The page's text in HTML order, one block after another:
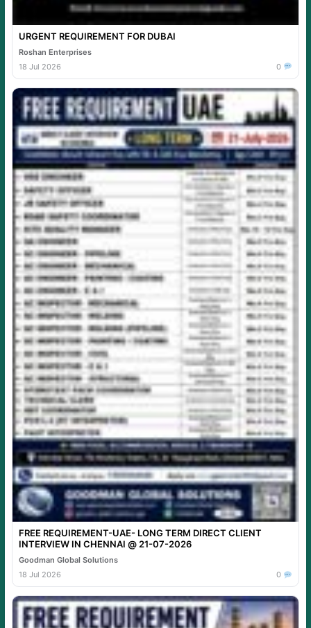
URGENT REQUIREMENT FOR DUBAI
Roshan Enterprises
18 Jul 2026
0
FREE REQUIREMENT-UAE- LONG TERM DIRECT CLIENT
INTERVIEW IN CHENNAI @ 21-07-2026
Goodman Global Solutions
18 Jul 2026
0